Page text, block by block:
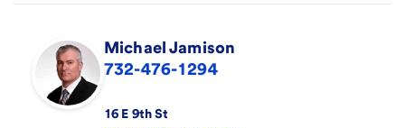
MichaelJamison
732-476-1294
16 E 9th St